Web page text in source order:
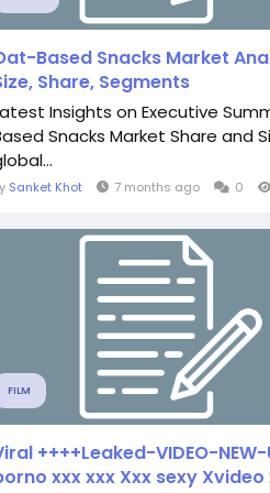
Based Snacks Market
Share, Segments
Insights on Executive
Snacks Market Share and
Sanket Khot 7 months ago 0
FILM
++++Leaked-VIDEO-NEW-
xxx xxx Xxx sexy Xvideo